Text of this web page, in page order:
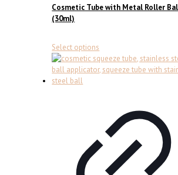
Cosmetic Tube with Metal Roller
(30ml)
Select options
product
has
options
may
be
chosen
the